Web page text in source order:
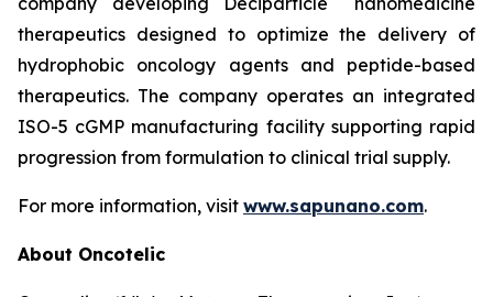
therapeutics designed to optimize the delivery of
hydrophobic oncology agents and peptide-based
therapeutics. The company operates an integrated
ISO-5 cGMP manufacturing facility supporting rapid
progression from formulation to clinical trial supply.
For more information, visit www.sapunano.com.
About Oncotelic